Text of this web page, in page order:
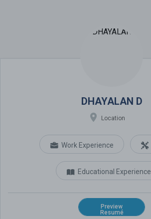
DHAYALAN D
Location
Work Experience
Educational Experience
Preview
Resumé